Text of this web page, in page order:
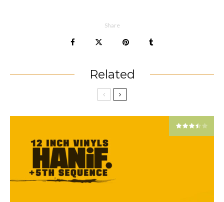
Share
Related